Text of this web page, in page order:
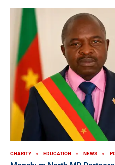
CHARITY EDUCATION NEWS